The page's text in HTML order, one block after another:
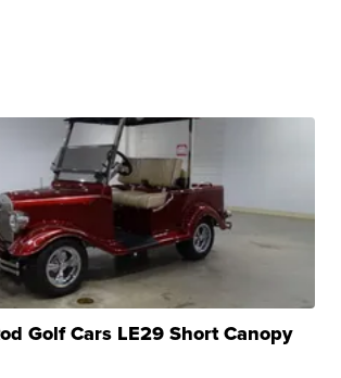
Golf Cars LE29 Short Canopy